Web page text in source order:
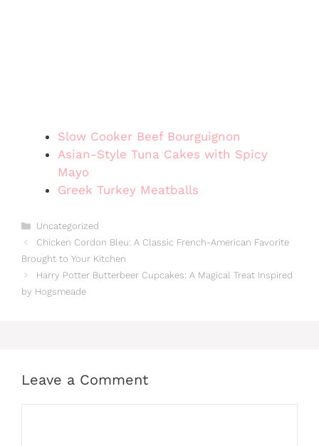
Slow Cooker Beef Bourguignon
Asian-Style Tuna Cakes with Spicy
Mayo
Greek Turkey Meatballs
Categories
Uncategorized
Chicken Cordon Bleu: A Classic French-American Favorite
Brought to Your Kitchen
Harry Potter Butterbeer Cupcakes: A Magical Treat Inspired
by Hogsmeade
Leave a Comment